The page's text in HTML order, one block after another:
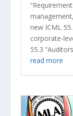
new ICML
corporate-
55.3
read more